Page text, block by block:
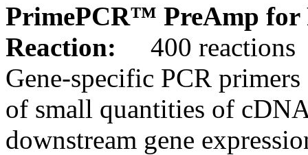
PrimePCR™ PreAmp for
Reaction:
400 reactions
Gene-specific PCR
of small quantities of
downstream gene